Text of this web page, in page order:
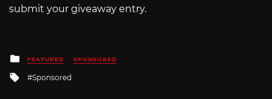
submit your giveaway entry.
Posted
in
FEATURED SPONSORED
Tagged
Sponsored